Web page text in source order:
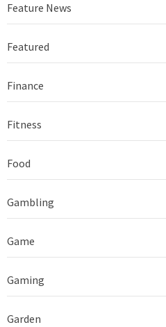
Feature News
Featured
Finance
Fitness
Food
Gambling
Game
Gaming
Garden